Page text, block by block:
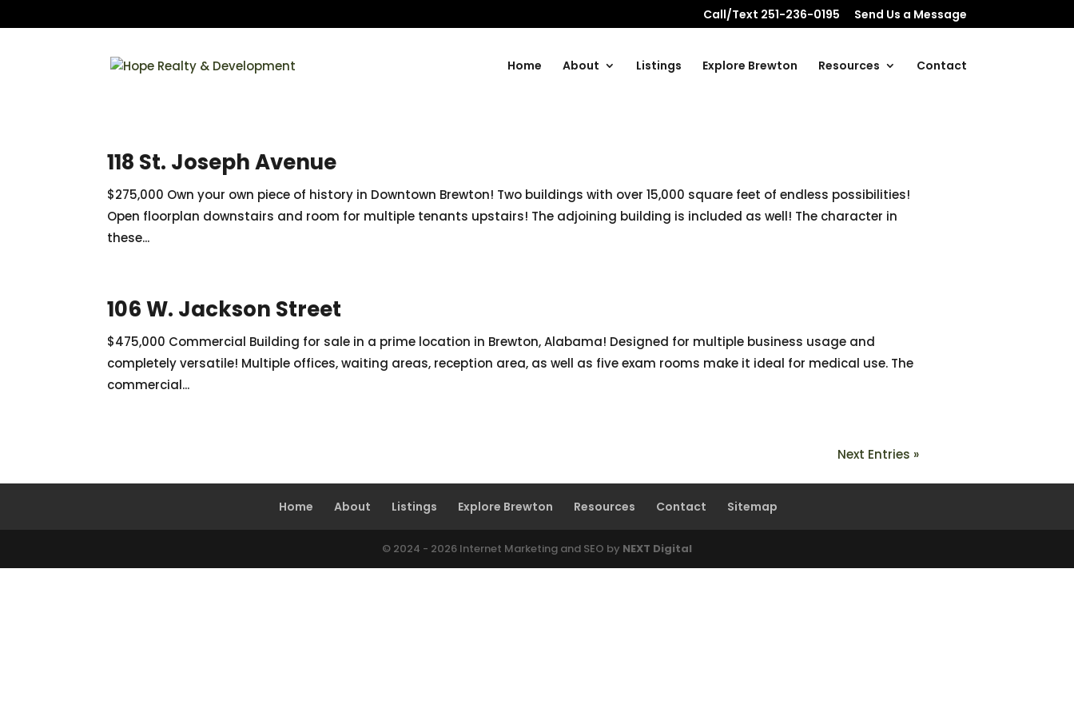
Call/Text 251-236-0195 Send Us a Message
Home About Listings Explore Brewton Resources Contact
118 St. Joseph Avenue
$275,000 Own your own piece of history in Downtown Brewton! Two buildings with over 15,000 square feet of endless possibilities!
Open floorplan downstairs and room for multiple tenants upstairs! The adjoining building is included as well! The character in
these...
106 W. Jackson Street
$475,000 Commercial Building for sale in a prime location in Brewton, Alabama! Designed for multiple business usage and
completely versatile! Multiple offices, waiting areas, reception area, as well as five exam rooms make it ideal for medical use. The
commercial...
Next Entries »
Home About Listings Explore Brewton Resources Contact Sitemap
© 2024 - 2026 Internet Marketing and SEO by NEXT Digital